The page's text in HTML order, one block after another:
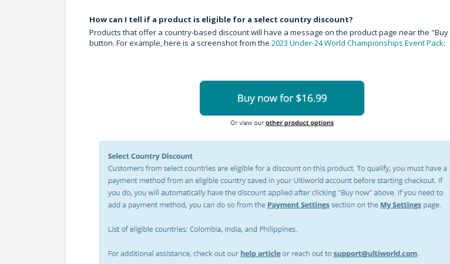
How can I tell if a product is eligible for a select country discount?
Products that offer a country-based discount will have a message on the product page near the
button. For example, here is a screenshot from the 2023 Under-24 World Championships Event Pack: